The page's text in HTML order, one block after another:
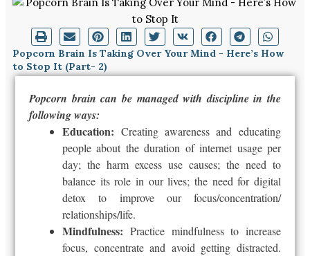
Popcorn Brain Is Taking Over Your Mind - Here’s How
to Stop It (Part- 2)
Popcorn brain can be managed with discipline in the
following ways:
Education: Creating awareness and educating
people about the duration of internet usage per
day; the harm excess use causes; the need to
balance its role in our lives; the need for digital
detox to improve our focus/concentration/
relationships/life.
Mindfulness: Practice mindfulness to increase
focus, concentrate and avoid getting distracted.